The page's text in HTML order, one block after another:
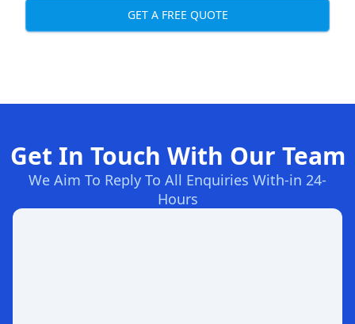
GET A FREE QUOTE
Get In Touch With Our Team
We Aim To Reply To All Enquiries With-in 24-
Hours